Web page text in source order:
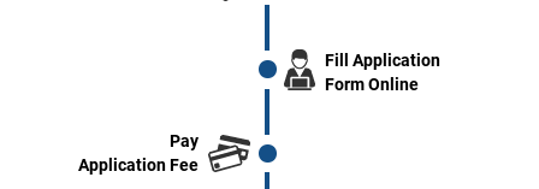
Fill Application
Form Online
Pay
Application Fee